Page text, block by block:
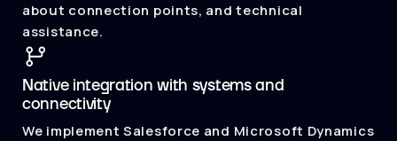
about connection points, and technical
assistance.
Native integration with systems and
connectivity
We implement Salesforce and Microsoft Dynamics